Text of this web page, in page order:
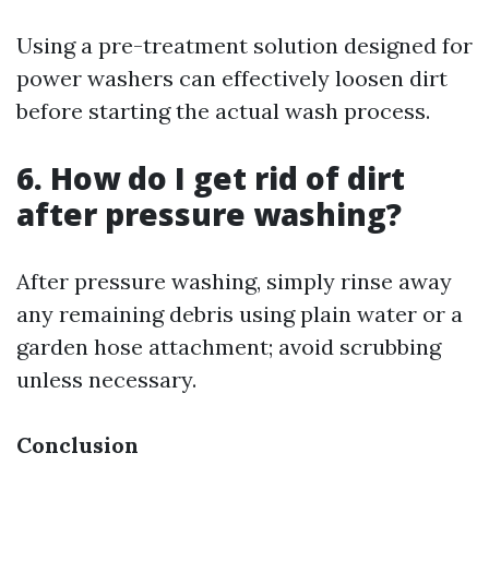
Using a pre-treatment solution designed for
power washers can effectively loosen dirt
before starting the actual wash process.
6. How do I get rid of dirt
after pressure washing?
After pressure washing, simply rinse away
any remaining debris using plain water or a
garden hose attachment; avoid scrubbing
unless necessary.
Conclusion